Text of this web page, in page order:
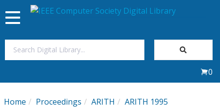
My Subscriptions
Toggle
navigation
0
Home Proceedings ARITH ARITH 1995